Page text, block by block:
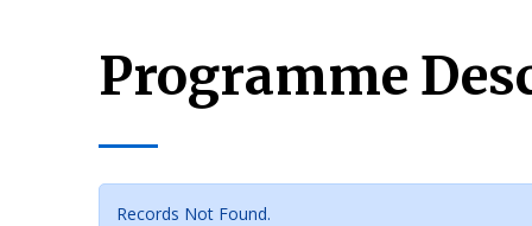
Programme
Records Not Found.